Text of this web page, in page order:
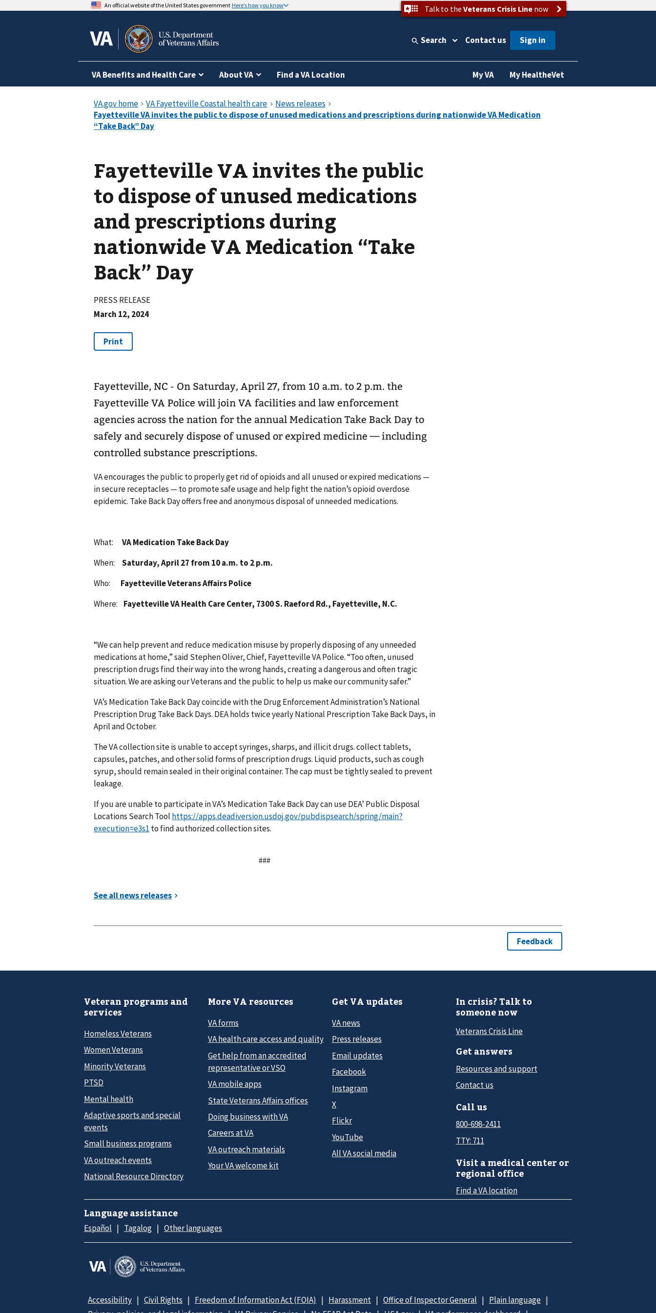
An official website of the United States government Here’s how you know Talk to the Veterans Crisis Linenow
Search Contact us
VA Benefits and Health Care About VA Find a VA Location My VA My HealtheVet
Fayetteville VA invites the public
to dispose of unused medications
and prescriptions during
nationwide VA Medication “Take
Back” Day
PRESS RELEASE
March 12, 2024
Fayetteville, NC - On Saturday, April 27, from 10 a.m. to 2 p.m. the
Fayetteville VA Police will join VA facilities and law enforcement
agencies across the nation for the annual Medication Take Back Day to
safely and securely dispose of unused or expired medicine — including
controlled substance prescriptions.
VA encourages the public to properly get rid of opioids and all unused or expired medications —
in secure receptacles — to promote safe usage and help fight the nation’s opioid overdose
epidemic. Take Back Day offers free and anonymous disposal of unneeded medications.
What: VA Medication Take Back Day
When: Saturday, April 27 from 10 a.m. to 2 p.m.
Who: Fayetteville Veterans Affairs Police
Where: Fayetteville VA Health Care Center, 7300 S. Raeford Rd., Fayetteville, N.C.
“We can help prevent and reduce medication misuse by properly disposing of any unneeded
medications at home,” said Stephen Oliver, Chief, Fayetteville VA Police. “Too often, unused
prescription drugs find their way into the wrong hands, creating a dangerous and often tragic
situation. We are asking our Veterans and the public to help us make our community safer.”
VA’s Medication Take Back Day coincide with the Drug Enforcement Administration’s National
Prescription Drug Take Back Days. DEA holds twice yearly National Prescription Take Back Days, in
April and October.
The VA collection site is unable to accept syringes, sharps, and illicit drugs. collect tablets,
capsules, patches, and other solid forms of prescription drugs. Liquid products, such as cough
syrup, should remain sealed in their original container. The cap must be tightly sealed to prevent
leakage.
If you are unable to participate in VA’s Medication Take Back Day can use DEA’ Public Disposal
Locations Search Tool https://apps.deadiversion.usdoj.gov/pubdispsearch/spring/main?
execution=e3s1 to find authorized collection sites.
###
Veteran programs and
services
Homeless Veterans
Women Veterans
Minority Veterans
PTSD
Mental health
Adaptive sports and special
events
Small business programs
VA outreach events
National Resource Directory
More VA resources
VA forms
VA health care access and quality
Get help from an accredited
representative or VSO
VA mobile apps
State Veterans Affairs offices
Doing business with VA
Careers at VA
VA outreach materials
Your VA welcome kit
Get VA updates
VA news
Press releases
Email updates
Facebook
Instagram
X
Flickr
YouTube
All VA social media
In crisis? Talk to
someone now
Veterans Crisis Line
Get answers
Resources and support
Contact us
Call us
800-698-2411
TTY: 711
Visit a medical center or
regional office
Find a VA location
Language assistance
Español Tagalog Other languages
Accessibility Civil Rights Freedom of Information Act (FOIA) Harassment Office of Inspector General
Plain language